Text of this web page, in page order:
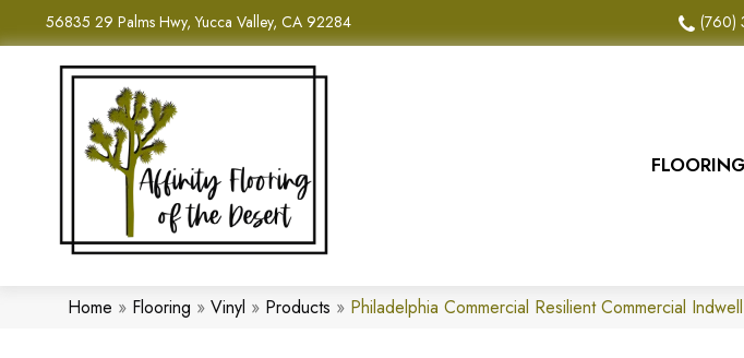
56835 29 Palms Hwy, Yucca Valley, CA 92284 (760)
FLOORING
Home » Flooring » Vinyl » Products » Philadelphia Commercial Resilient Commercial